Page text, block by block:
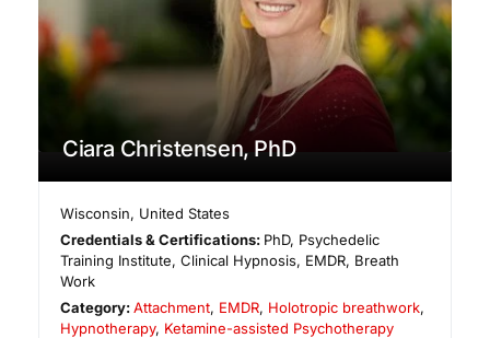
Ciara Christensen, PhD
Wisconsin, United States
Credentials & Certifications: PhD, Psychedelic
Training Institute, Clinical Hypnosis, EMDR, Breath
Work
Category:Attachment, EMDR, Holotropic breathwork,
Hypnotherapy, Ketamine-assisted Psychotherapy